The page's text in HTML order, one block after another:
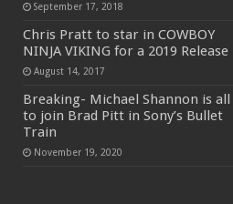
September 17, 2018
Chris Pratt to star in COWBOY
NINJA VIKING for a 2019 Release
August 14, 2017
Breaking- Michael Shannon is all
to join Brad Pitt in Sony’s Bullet
Train
November 19, 2020